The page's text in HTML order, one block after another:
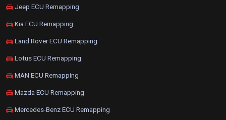
Jeep ECU Remapping
Kia ECU Remapping
Land Rover ECU Remapping
Lotus ECU Remapping
MAN ECU Remapping
Mazda ECU Remapping
Mercedes-Benz ECU Remapping